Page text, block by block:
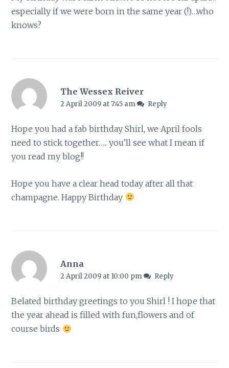
especially if we were born in the same year (!)…who
knows?
The Wessex Reiver
2 April 2009 at 7:45 am Reply
Hope you had a fab birthday Shirl, we April fools
need to stick together….. you’ll see what I mean if
you read my blog!!
Hope you have a clear head today after all that
champagne. Happy Birthday
Anna
2 April 2009 at 10:00 pm Reply
Belated birthday greetings to you Shirl ! I hope that
the year ahead is filled with fun,flowers and of
course birds